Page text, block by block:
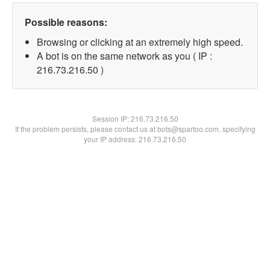
Possible reasons:
Browsing or clicking at an extremely high speed.
A bot is on the same network as you ( IP :
216.73.216.50 )
Session IP:216.73.216.50
If the problem persists, please contact us at bots@spartoo.com, specifying
your IP address: 216.73.216.50